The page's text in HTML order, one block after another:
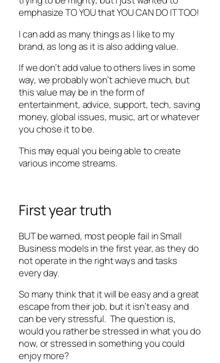
emphasize TO YOU that YOU CAN DO IT TOO!
I can add as many things as I like to my
brand, as long as it is also adding value.
If we don’t add value to others lives in some
way, we probably won’t achieve much, but
this value may be in the form of
entertainment, advice, support, tech, saving
money, global issues, music, art or whatever
you chose it to be.
This may equal you being able to create
various income streams.
First year truth
BUT be warned, most people fail in Small
Business models in the first year, as they do
not operate in the right ways and tasks
every day.
So many think that it will be easy and a great
escape from their job, but it isn’t easy and
can be very stressful. The question is,
would you rather be stressed in what you do
now, or stressed in something you could
enjoy more?